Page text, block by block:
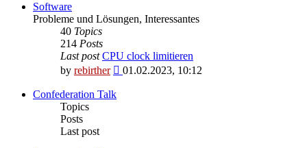
post
Software
Probleme und Lösungen, Interessantes
40 Topics
214 Posts
Last post CPU clock limitieren
by rebirther
View
01.02.2023, 10:12
Confederation Talk
Topics
Posts
Last post